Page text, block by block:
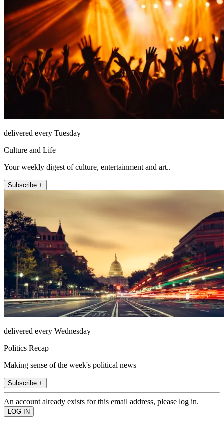
delivered every Tuesday
Culture and Life
Your weekly digest of culture, entertainment and art..
Subscribe +
delivered every Wednesday
Politics Recap
Making sense of the week's political news
Subscribe +
An account already exists for this email address, please log in.